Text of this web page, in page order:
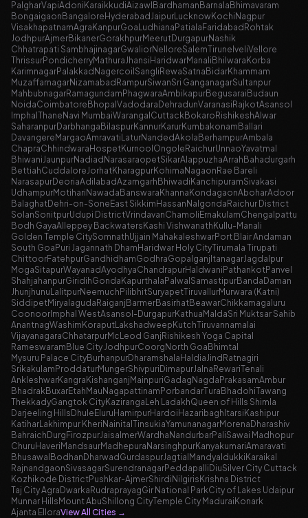
PalgharVapiAdoni KaraikkudiAizawl Bardhaman Barnala Bhimavaram
Bongaigaon Bangalore Hyderabad JaipurLucknowKochi Nagpur
VisakhapatnamAgra KanpurGoa Ludhiana Patiala Faridabad Rohtak
JodhpurAjmerBikanerGorakhpurMeerutDurgapurNashik
Chhatrapati SambhajinagarGwaliorNelloreSalemTirunelveliVellore
ThrissurPondicherryMathuraJhansi HaridwarManali Bhilwara Korba
KarimnagarPalakkad Nagercoil Sangli RewaSatna BidarKhammam
MuzaffarnagarNizamabad RampurSiwanSri GanganagarSultanpur
MahbubnagarRamagundam PhagwaraAmbikapurBegusarai Budaun
NoidaCoimbatore Bhopal Vadodara DehradunVaranasi RajkotAsansol
Imphal Thane Navi MumbaiWarangal CuttackBokaro RishikeshAlwar
SaharanpurDarbhanga BilaspurKannurKarurKumbakonam Ballari
Davangere MargaoAmravati LaturNandedAkola BerhampurAmbala
ChapraChhindwara HospetKurnool Ongole RaichurUnnaoYavatmal
BhiwaniJaunpurNadiad NarasaraopetSikarAlappuzhaArrah Bahadurgarh
BettiahCuddaloreJorhatKharagpurKohima Nagaon Rae Bareli
NarasapurDeoriaAdilabadAzamgarh Bhiwadi KanchipuramSivakasi
UdhampurMotihari Nawada Banswara Khanna KondagaonAboharAdoor
BalaghatDehri-on-Sone East Sikkim Hassan Nalgonda Raichur District
SolanSonitpurUdupi DistrictVrindavanChamoli ErnakulamChengalpattu
Bodh GayaAlleppey Backwaters Kashi Vishwanath Kullu-Manali
Golden Temple CitySomnathUjjain MahakaleshwarPort Blair Andaman
South Goa Puri Jagannath Dham Haridwar Holy CityTirumala Tirupati
ChittoorFatehpurGandhidhamGodhraGopalganj ItanagarJagdalpur
MogaSitapurWayanadAyodhyaChandrapurHaldwani PathankotPanvel
ShahjahanpurGiridihGonda Kapurthala Palwal SamastipurBanda Daman
Jhunjhunu LalitpurNeemuch PilibhitSuryapetTiruvallurMurwara (Katni)
SiddipetMiryalaguda Raiganj BarmerBasirhatBeawarChikkamagaluru
Coonoor Imphal WestAsansol-DurgapurKathua MaldaSri Muktsar Sahib
AnantnagWashim KoraputLakshadweep KutchTiruvannamalai
VijayanagaraChhatarpurMcLeod Ganj Rishikesh Yoga Capital
Rameswaram Blue City JodhpurCoorg North Goa Bhimtal
Mysuru Palace CityBurhanpurDharamshala HaldiaJind Ratnagiri
Srikakulam ProddaturMungerShivpuri DimapurJalna RewariTenali
AnkleshwarKangra Kishanganj MainpuriGadag Nagda PrakasamAmbur
BhadrakBuxarEtah Mau Nagapattinam PorbandarTura BhadohiTawang
ThekkadyGangtok CityKaziranga Leh LadakhQueen of Hills Shimla
Darjeeling Hills Dhule Eluru HamirpurHardoi Hazaribagh Itarsi Kashipur
KatiharLakhimpur Kheri Nainital TinsukiaYamunanagarMorena Dharashiv
Bahraich Durg FirozpurJaisalmerWardha NandurbarPaliSawai Madhopur
Churu Haveri MandsaurMadhepura NarsinghpurKanyakumariAmaravati
Bhusawal Bodhan Dharwad GurdaspurJagtial Mandya Idukki Karaikal
RajnandgaonSivasagarSurendranagarPeddapalli DiuSilver City Cuttack
Kozhikode DistrictPushkar-AjmerShirdi Nilgiris Krishna District
Taj City Agra Dwarka RudraprayagGir National ParkCity of Lakes Udaipur
Munnar Hills Mount AbuShillong CityTemple City Madurai Konark
Ajanta ElloraView All Cities →